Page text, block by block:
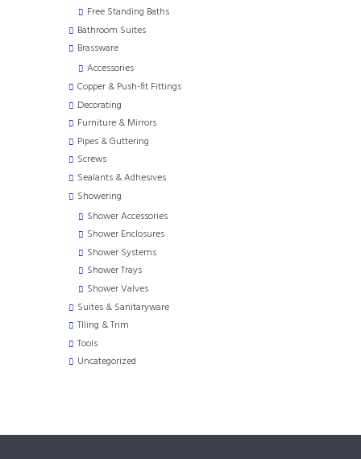
Free Standing Baths
Bathroom Suites
Brassware
Accessories
Copper & Push-fit Fittings
Decorating
Furniture & Mirrors
Pipes & Guttering
Screws
Sealants & Adhesives
Showering
Shower Accessories
Shower Enclosures
Shower Systems
Shower Trays
Shower Valves
Suites & Sanitaryware
TIling & Trim
Tools
Uncategorized